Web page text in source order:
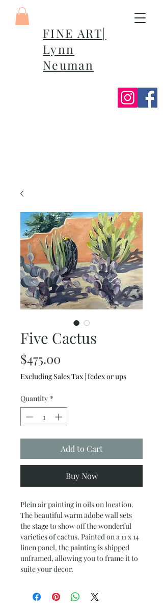
FINE ART|
Lynn
Neuman
Five Cactus
$475.00
Excluding Sales Tax | fedex or ups
Quantity *
Add to Cart
Buy Now
Plein air painting in oils on location.
The beautiful warm adobe wall sets
the stage to show off the wonderful
varieties of cactus. Painted on a 11 x 14
linen panel, the painting is shipped
unframed, allowing you to frame it to
suite your decor.